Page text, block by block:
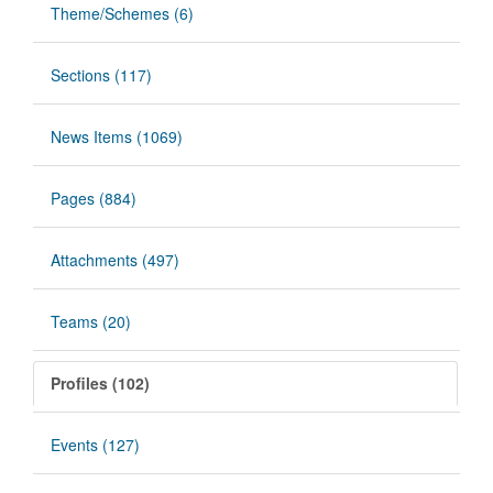
Theme/Schemes (6)
Sections (117)
News Items (1069)
Pages (884)
Attachments (497)
Teams (20)
Profiles (102)
Events (127)